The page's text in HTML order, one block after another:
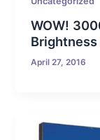
WOW!
Brightness
April 27, 2016